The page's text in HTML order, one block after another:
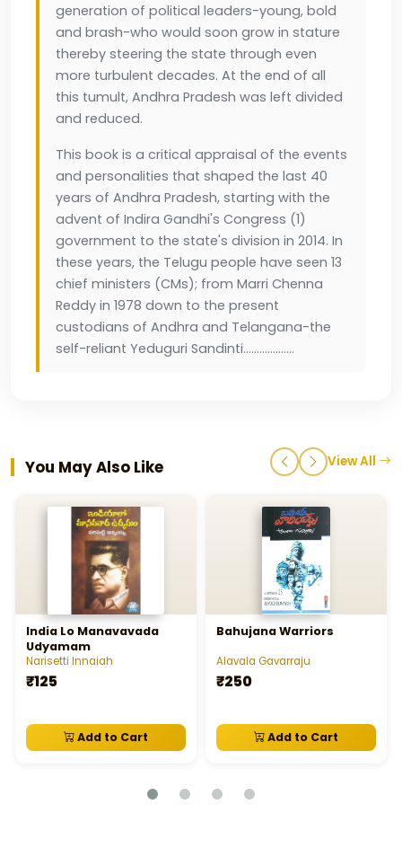
generation of political leaders-young, bold
and brash-who would soon grow in stature
thereby steering the state through even
more turbulent decades. At the end of all
this tumult, Andhra Pradesh was left divided
and reduced.
This book is a critical appraisal of the events
and personalities that shaped the last 40
years of Andhra Pradesh, starting with the
advent of Indira Gandhi's Congress (1)
government to the state's division in 2014. In
these years, the Telugu people have seen 13
chief ministers (CMs); from Marri Chenna
Reddy in 1978 down to the present
custodians of Andhra and Telangana-the
self-reliant Yeduguri Sandinti...................
You May Also Like View All
India Lo Manavavada
Udyamam
Narisetti Innaiah
₹125
Add to Cart
Bahujana Warriors
Alavala Gavarraju
₹250
Add to Cart